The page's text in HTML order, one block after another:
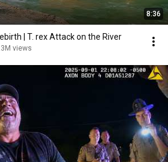
8:36
| T. rex Attack on the River
views